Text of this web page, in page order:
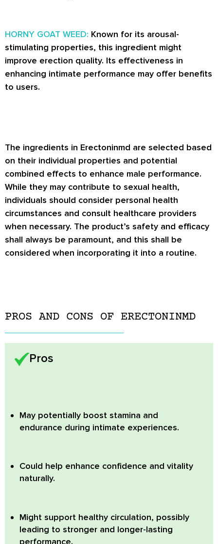
HORNY GOAT WEED: Known for its arousal-
stimulating properties, this ingredient might
improve erection quality. Its effectiveness in
enhancing intimate performance may offer benefits
to users.
The ingredients in Erectoninmd are selected based
on their individual properties and potential
combined effects to enhance male performance.
While they may contribute to sexual health,
individuals should consider personal health
circumstances and consult healthcare providers
when necessary. The product’s safety and efficacy
shall always be paramount, and this shall be
considered when incorporating it into a routine.
PROS AND CONS OF ERECTONINMD
Pros
May potentially boost stamina and
endurance during intimate experiences.
Could help enhance confidence and vitality
naturally.
Might support healthy circulation, possibly
leading to stronger and longer-lasting
performance.